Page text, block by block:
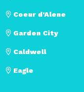
Coeur d'Alene
Garden City
Caldwell
Eagle